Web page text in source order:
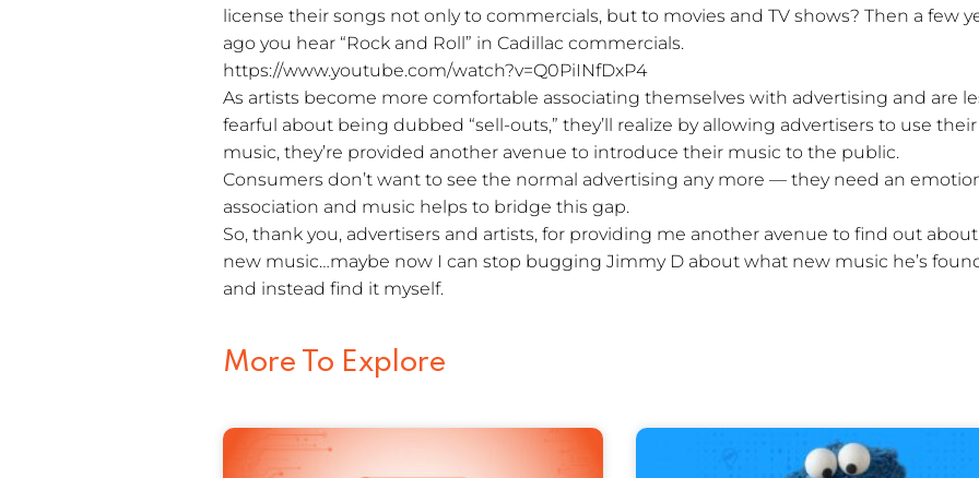
license their songs not only to commercials, but to movies and TV shows? Then a few
ago you hear “Rock and Roll” in Cadillac commercials.
https://www.youtube.com/watch?v=Q0PiINfDxP4
As artists become more comfortable associating themselves with advertising and are
fearful about being dubbed “sell-outs,” they’ll realize by allowing advertisers to use their
music, they’re provided another avenue to introduce their music to the public.
Consumers don’t want to see the normal advertising any more — they need an
association and music helps to bridge this gap.
So, thank you, advertisers and artists, for providing me another avenue to find out about
new music…maybe now I can stop bugging Jimmy D about what new music he’s
and instead find it myself.
More To Explore